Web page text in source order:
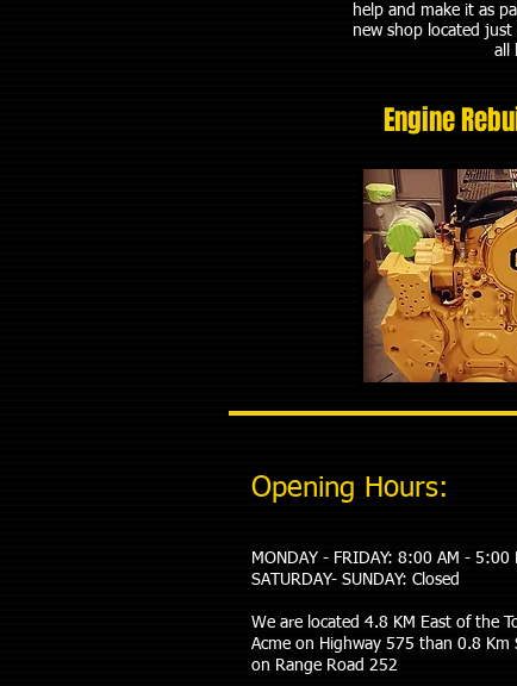
help and make it as
new shop located
all
Opening Hours:
MONDAY - FRIDAY: 8:00 AM - 5:00
​SATURDAY- SUNDAY: Closed
We are located 4.8 KM East of the
Acme on Highway 575 than 0.8 Km
on Range Road 252
Engine